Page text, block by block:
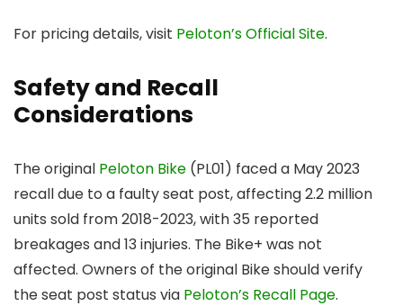
For pricing details, visit Peloton’s Official Site.
Safety and Recall
Considerations
The original Peloton Bike (PL01) faced a May 2023
recall due to a faulty seat post, affecting 2.2 million
units sold from 2018-2023, with 35 reported
breakages and 13 injuries. The Bike+ was not
affected. Owners of the original Bike should verify
the seat post status via Peloton’s Recall Page.